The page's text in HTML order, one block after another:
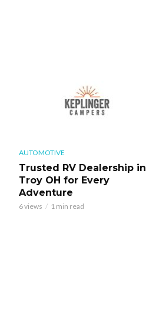
AUTOMOTIVE
Trusted RV Dealership in
Troy OH for Every
Adventure
6 views 1 min read